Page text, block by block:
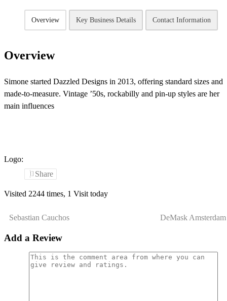
Overview Key Business Details Contact Information
Overview
Simone started Dazzled Designs in 2013, offering standard sizes and
made-to-measure. Vintage ’50s, rockabilly and pin-up styles are her
main influences
Logo:
Share
Visited 2244 times, 1 Visit today
Sebastian Cauchos DeMask Amsterdam
Add a Review